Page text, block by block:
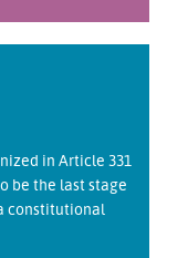
in Article 331
be the last stage
constitutional